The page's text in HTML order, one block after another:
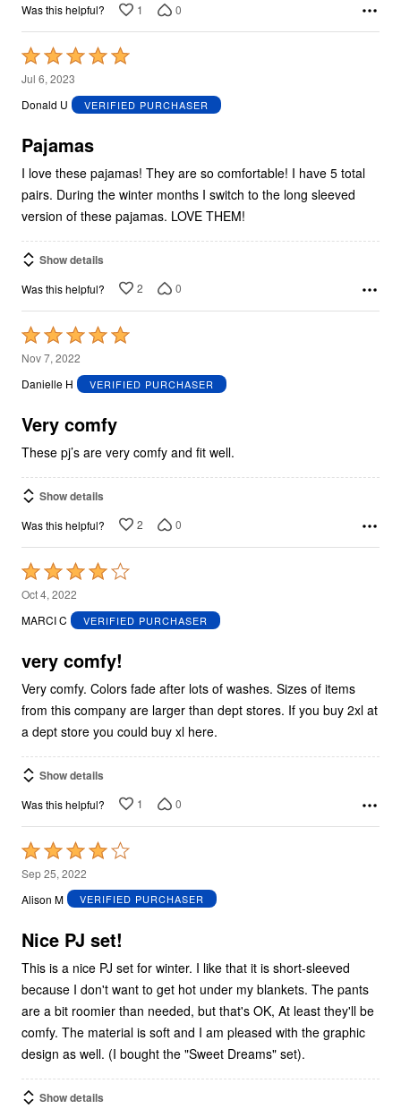
Was this helpful? 1 0
Rated
5
out
5
Jul 6, 2023
Donald U
VERIFIED PURCHASER
Pajamas
I love these pajamas! They are so comfortable! I have 5 total
pairs. During the winter months I switch to the long sleeved
version of these pajamas. LOVE THEM!
Show details
Was this helpful? 2 0
Rated
5
out
5
Nov 7, 2022
Danielle H
VERIFIED PURCHASER
Very comfy
These pj’s are very comfy and fit well.
Show details
Was this helpful? 2 0
Rated
4
out
5
Oct 4, 2022
MARCI C
VERIFIED PURCHASER
very comfy!
Very comfy. Colors fade after lots of washes. Sizes of items
from this company are larger than dept stores. If you buy 2xl at
a dept store you could buy xl here.
Show details
Was this helpful? 1 0
Rated
4
out
5
Sep 25, 2022
Alison M
VERIFIED PURCHASER
Nice PJ set!
This is a nice PJ set for winter. I like that it is short-sleeved
because I don't want to get hot under my blankets. The pants
are a bit roomier than needed, but that's OK, At least they'll be
comfy. The material is soft and I am pleased with the graphic
design as well. (I bought the "Sweet Dreams" set).
Show details